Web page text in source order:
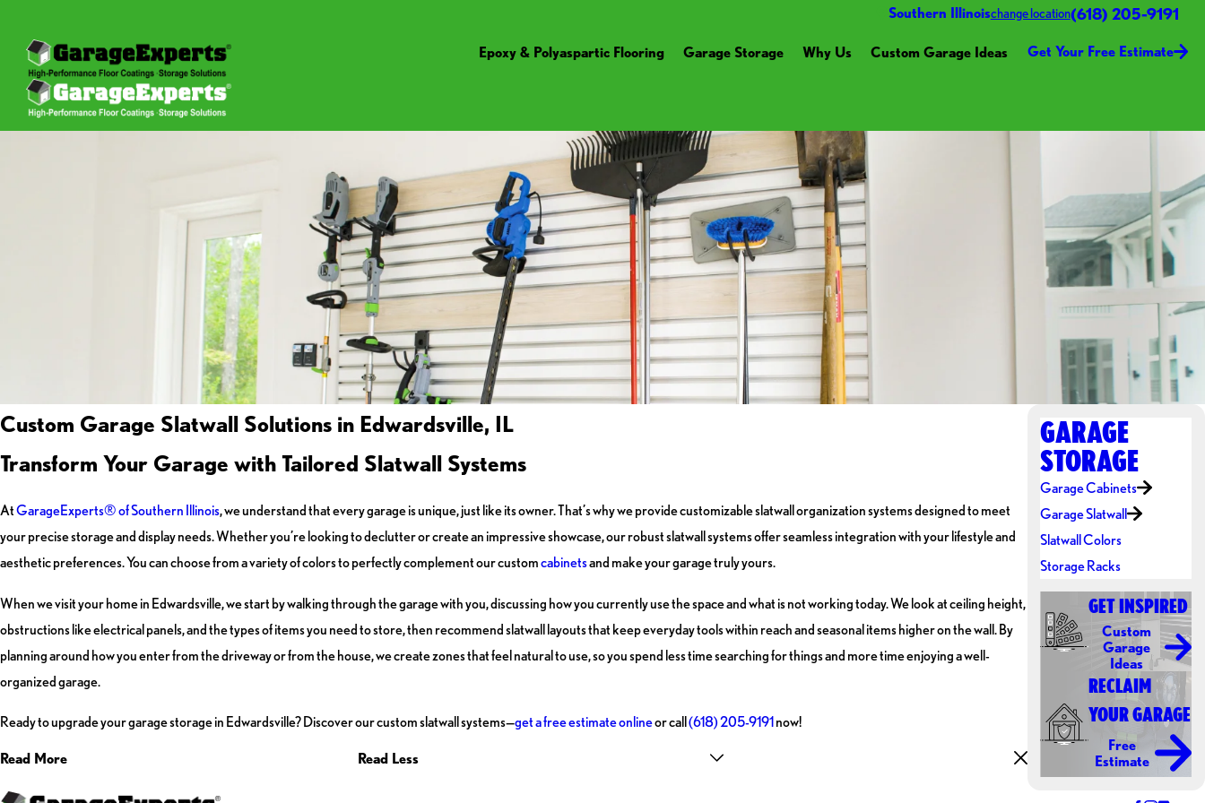
Southern Illinoischange location(618) 205-9191
Epoxy & Polyaspartic Flooring Garage Storage Why Us Custom Garage Ideas Get Your Free Estimate
Custom Garage Slatwall Solutions in Edwardsville, IL
Transform Your Garage with Tailored Slatwall Systems
AtGarageExperts® of Southern Illinois, we understand that every garage is unique, just like its owner. That’s why we provide customizable slatwall organization systems designed to meet
your precise storage and display needs. Whether you’re looking to declutter or create an impressive showcase, our robust slatwall systems offer seamless integration with your lifestyle and
aesthetic preferences. You can choose from a variety of colors to perfectly complement our customcabinetsand make your garage truly yours.
When we visit your home in Edwardsville, we start by walking through the garage with you, discussing how you currently use the space and what is not working today. We look at ceiling height,
obstructions like electrical panels, and the types of items you need to store, then recommend slatwall layouts that keep everyday tools within reach and seasonal items higher on the wall. By
planning around how you enter from the driveway or from the house, we create zones that feel natural to use, so you spend less time searching for things and more time enjoying a well-
organized garage.
Ready to upgrade your garage storage in Edwardsville? Discover our custom slatwall systems—get a free estimate onlineor call(618) 205-9191now!
Read More Read Less
GARAGE
STORAGE
Garage Cabinets
Garage Slatwall
Slatwall Colors
Storage Racks
GET INSPIRED
Custom
Garage
Ideas
RECLAIM
YOUR GARAGE
Free
Estimate